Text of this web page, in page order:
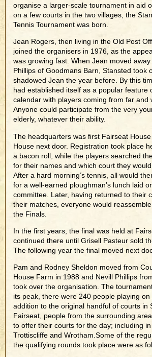
organise a larger-scale tournament in aid
on a few courts in the two villages, the
Tennis Tournament was born.
Jean Rogers, then living in the Old Post
joined the organisers in 1976, as the
was growing fast. When Jean moved
Phillips of Goodmans Barn, Stansted took
shadowed Jean the year before. By this
had established itself as a popular feature
calendar with players coming from far and
Anyone could participate from the very
elderly, whatever their ability.
The headquarters was first Fairseat
House next door. Registration took place
a bacon roll, while the players searched
for their names and which court they would
After a hard morning’s tennis, all would
for a well-earned ploughman’s lunch laid
committee. Later, having returned to their
their matches, everyone would
the Finals.
In the first years, the final was held at
continued there until Grisell Pasteur sold
The following year the final moved next
Pam and Rodney Sheldon moved from
House Farm in 1988 and Nevill Phillips
took over the organisation. The
its peak, there were 240 people playing on
addition to the original handful of courts in
Fairseat, people from the surrounding
to offer their courts for the day; including
Trottiscliffe and Wrotham.Some of the
the qualifying rounds took place were as